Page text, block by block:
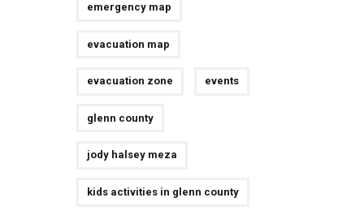
emergency map
evacuation map
evacuation zone events
glenn county
jody halsey meza
kids activities in glenn county